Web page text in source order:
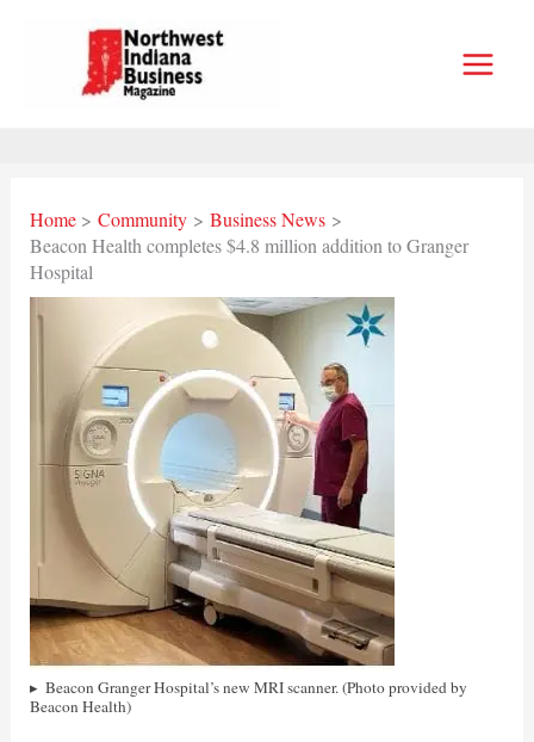
Home Community
Business News
Beacon Health completes $4.8 million addition to Granger
Hospital
Beacon Granger Hospital’s new MRI scanner. (Photo provided by
Beacon Health)